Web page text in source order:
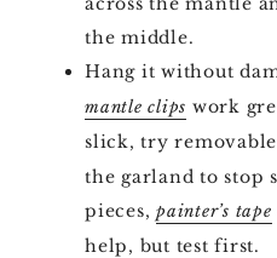
the middle.
Hang it without
mantle clips work
slick, try removable
the garland to stop
pieces, painter’s tape
help, but test first.